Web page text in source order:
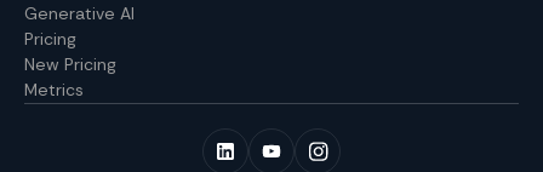
Generative AI
Pricing
New Pricing
Metrics